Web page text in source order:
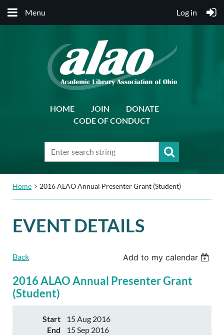
Menu Log in
HOME JOIN
DONATE
CODE OF CONDUCT
Home 2016 ALAO Annual Presenter Grant (Student)
EVENT DETAILS
Back Add to my calendar
2016 ALAO Annual Presenter Grant
(Student)
Start
15 Aug 2016
End
15 Sep 2016